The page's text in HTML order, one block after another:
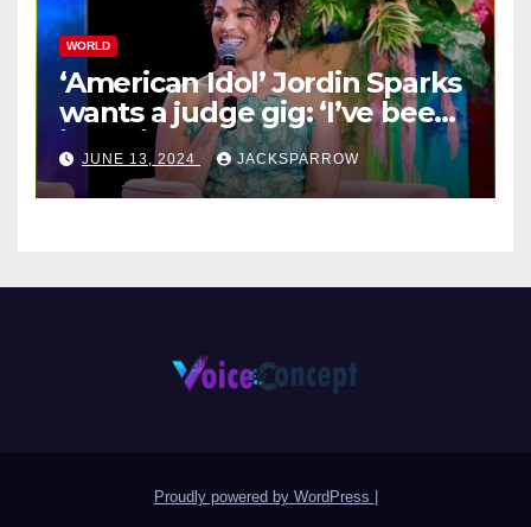
WORLD
‘American Idol’ Jordin Sparks
wants a judge gig: ‘I’ve been
in their shoes’
JUNE 13, 2024 JACKSPARROW
Proudly powered by WordPress